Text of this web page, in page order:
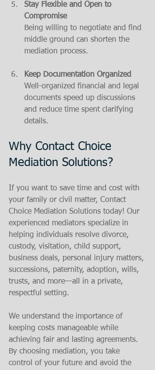
Stay Flexible and Open to
Compromise
Being willing to negotiate and find
middle ground can shorten the
mediation process.
Keep Documentation Organized
Well-organized financial and legal
documents speed up discussions
and reduce time spent clarifying
details.
Why Contact Choice
Mediation Solutions?
If you want to save time and cost with
your family or civil matter, Contact
Choice Mediation Solutions today! Our
experienced mediators specialize in
helping individuals resolve divorce,
custody, visitation, child support,
business deals, personal injury matters,
successions, paternity, adoption, wills,
trusts, and more—all in a private,
respectful setting.
We understand the importance of
keeping costs manageable while
achieving fair and lasting agreements.
By choosing mediation, you take
control of your future and avoid the